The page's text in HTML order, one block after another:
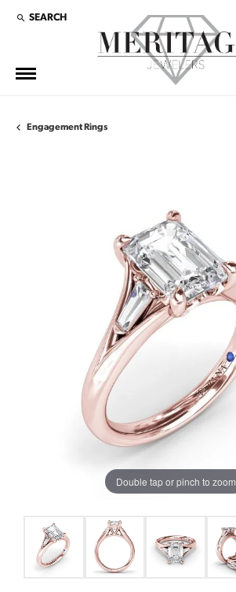
SEARCH
TOGGLE TOOLBAR SEARCH MENU
Engagement Rings
Double tap or pinch to zoom